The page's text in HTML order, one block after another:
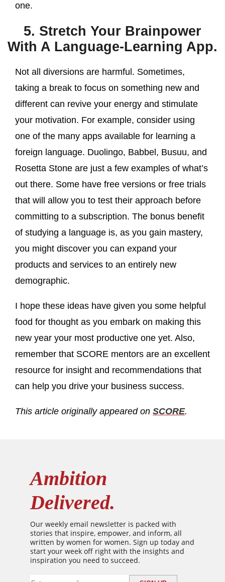
one.
5. Stretch Your Brainpower
With A Language-Learning App.
Not all diversions are harmful. Sometimes,
taking a break to focus on something new and
different can revive your energy and stimulate
your motivation. For example, consider using
one of the many apps available for learning a
foreign language. Duolingo, Babbel, Busuu, and
Rosetta Stone are just a few examples of what’s
out there. Some have free versions or free trials
that will allow you to test their approach before
committing to a subscription. The bonus benefit
of studying a language is, as you gain mastery,
you might discover you can expand your
products and services to an entirely new
demographic.
I hope these ideas have given you some helpful
food for thought as you embark on making this
new year your most productive one yet. Also,
remember that SCORE mentors are an excellent
resource for insight and recommendations that
can help you drive your business success.
This article originally appeared on SCORE.
Ambition
Delivered.
Our weekly email newsletter is packed with
stories that inspire, empower, and inform, all
written by women for women. Sign up today and
start your week off right with the insights and
inspiration you need to succeed.